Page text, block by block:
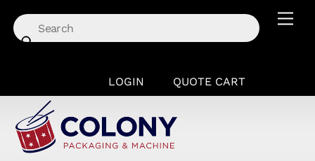
content
LOGIN QUOTE CART